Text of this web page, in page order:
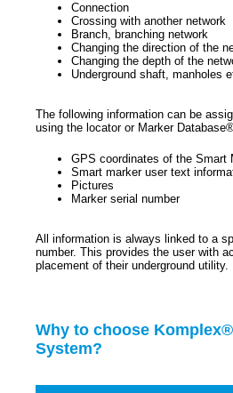
Connection
Crossing with another network
Branch, branching network
Changing the direction of the
Changing the depth of the
Underground shaft, manholes
The following information can be
using the locator or Marker
GPS coordinates of the Smart
Smart marker user text
Pictures
Marker serial number
All information is always linked to a
number. This provides the user with
placement of their underground utility.
Why to choose
System?